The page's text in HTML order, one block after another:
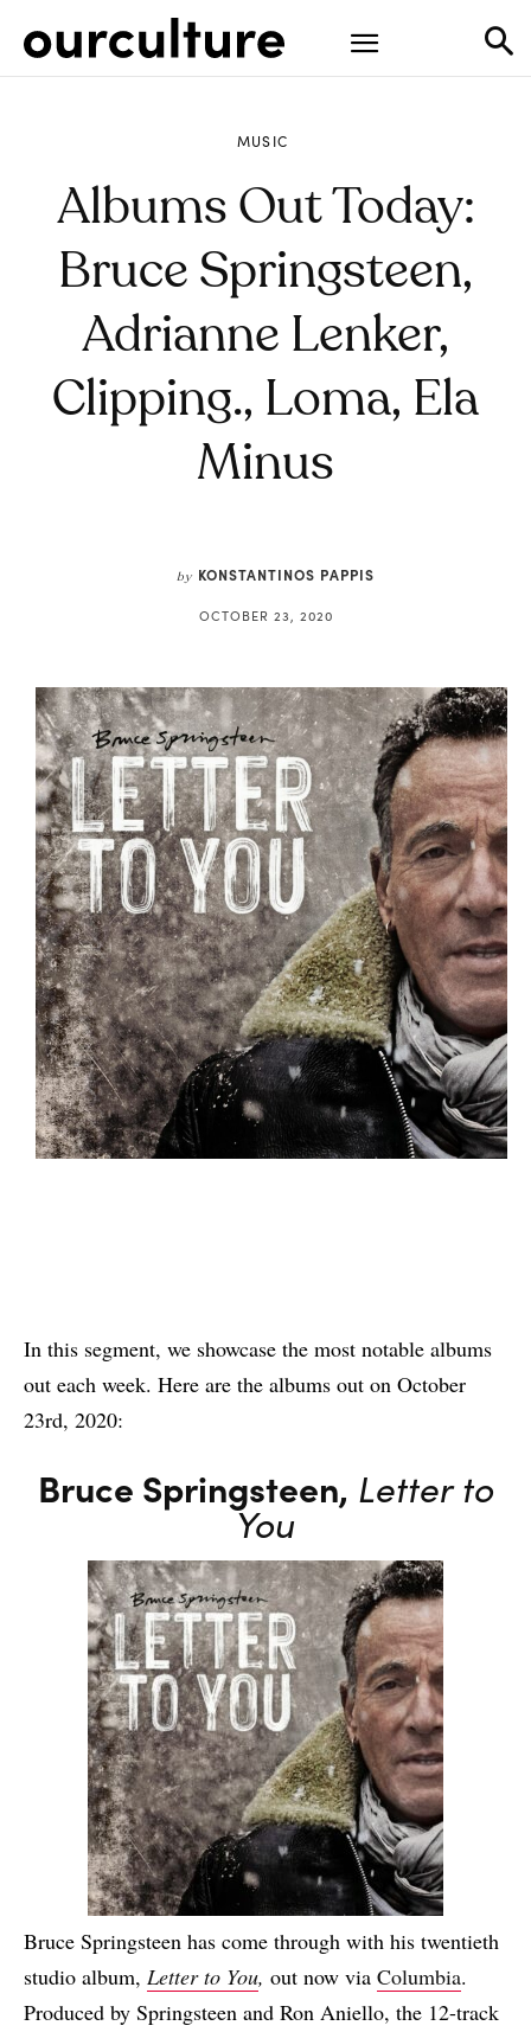
MUSIC
Albums Out Today:
Bruce Springsteen,
Adrianne Lenker,
Clipping., Loma, Ela
Minus
by KONSTANTINOS PAPPIS
OCTOBER 23, 2020
In this segment, we showcase the most notable albums
out each week. Here are the albums out on October
23rd, 2020:
Bruce Springsteen, Letter to
You
Bruce Springsteen has come through with his twentieth
studio album, Letter to You, out now via Columbia.
Produced by Springsteen and Ron Aniello, the 12-track